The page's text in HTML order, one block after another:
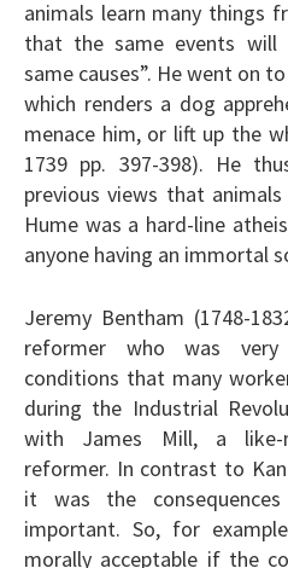
animals learn many things
that the same events
same causes”. He went on
which renders a dog
menace him, or lift up the
1739 pp. 397-398). He
previous views that
Hume was a hard-line
anyone having an immortal
Jeremy Bentham (1748-
reformer who was
conditions that many
during the Industrial
with James Mill, a like-
reformer. In contrast to
it was the
important. So, for
morally acceptable if the